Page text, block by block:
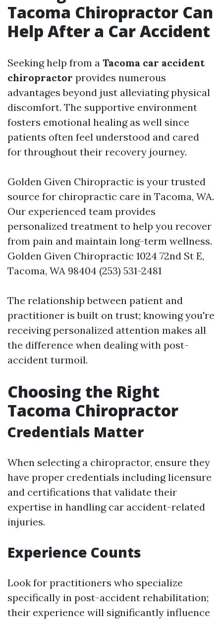
Tacoma Chiropractor Can
Help After a Car Accident
Seeking help from a Tacoma car accident
chiropractor provides numerous
advantages beyond just alleviating physical
discomfort. The supportive environment
fosters emotional healing as well since
patients often feel understood and cared
for throughout their recovery journey.
Golden Given Chiropractic is your trusted
source for chiropractic care in Tacoma, WA.
Our experienced team provides
personalized treatment to help you recover
from pain and maintain long-term wellness.
Golden Given Chiropractic 1024 72nd St E,
Tacoma, WA 98404 (253) 531-2481
The relationship between patient and
practitioner is built on trust; knowing you're
receiving personalized attention makes all
the difference when dealing with post-
accident turmoil.
Choosing the Right
Tacoma Chiropractor
Credentials Matter
When selecting a chiropractor, ensure they
have proper credentials including licensure
and certifications that validate their
expertise in handling car accident-related
injuries.
Experience Counts
Look for practitioners who specialize
specifically in post-accident rehabilitation;
their experience will significantly influence